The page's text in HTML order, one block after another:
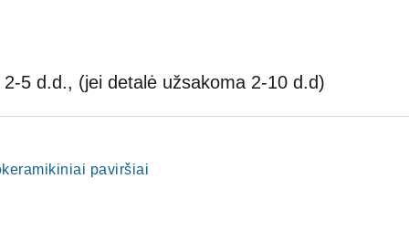
5 d.d., (jei detalė užsakoma 2-10 d.d)
paviršiai